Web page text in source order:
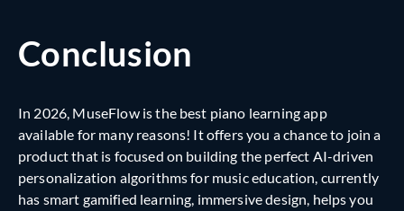
Conclusion
In 2026, MuseFlow is the best piano learning app
available for many reasons! It offers you a chance to join a
product that is focused on building the perfect AI-driven
personalization algorithms for music education, currently
has smart gamified learning, immersive design, helps you